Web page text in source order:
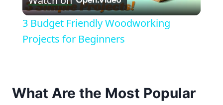
Video
3 Budget Friendly Woodworking
Projects for Beginners
What Are the Most Popular